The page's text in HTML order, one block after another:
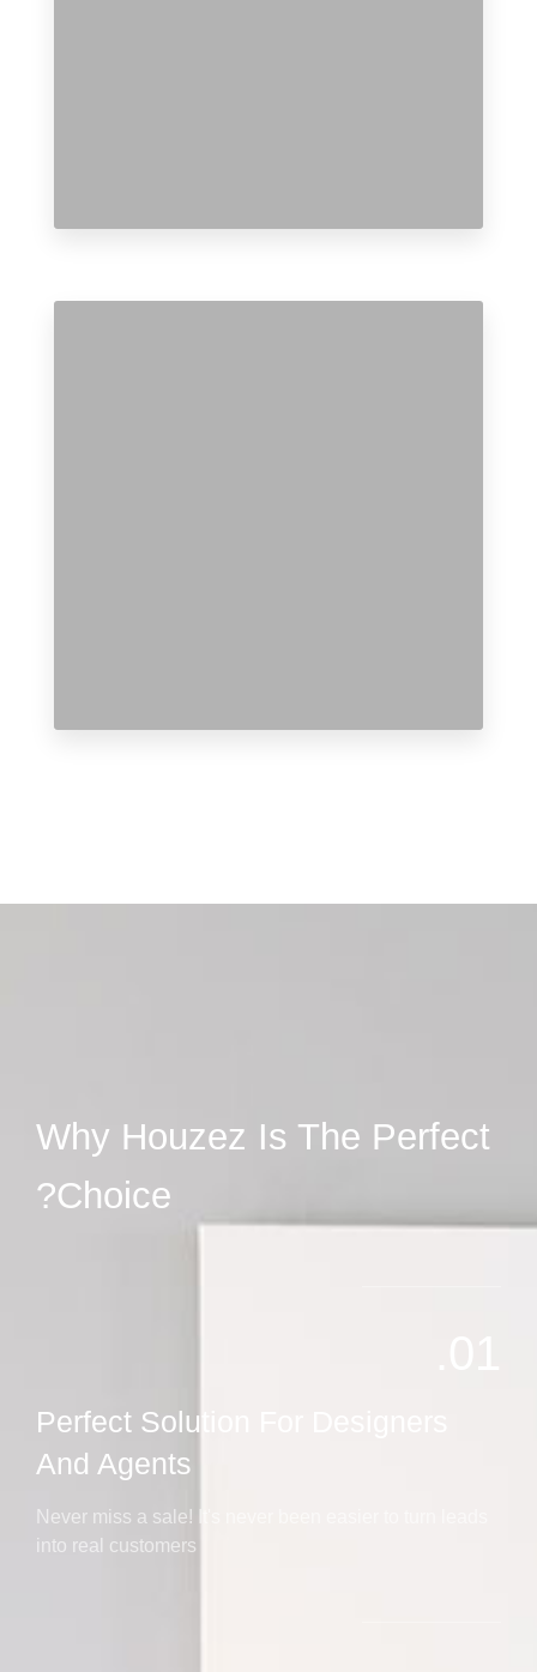
Why Houzez Is The Perfect
Choice?
Perfect Solution For Designers
And Agents
Never miss a sale! It's never been easier to turn leads
into real customers